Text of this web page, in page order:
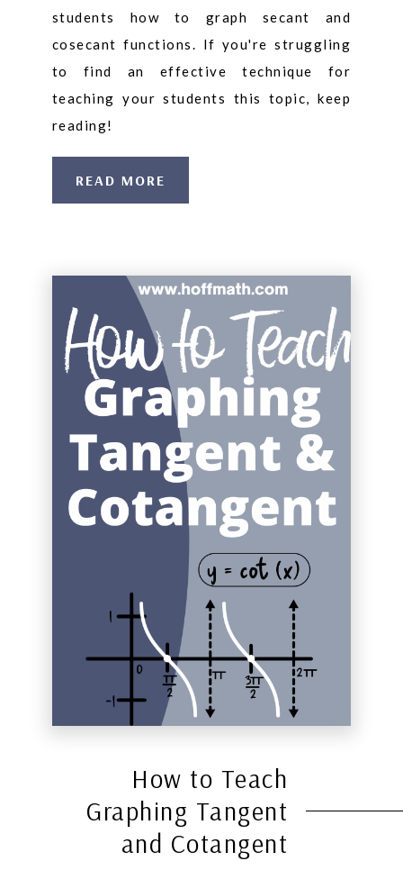
students how to graph secant and
cosecant functions. If you're struggling
to find an effective technique for
teaching your students this topic, keep
reading!
READ MORE
How to Teach
Graphing Tangent
and Cotangent